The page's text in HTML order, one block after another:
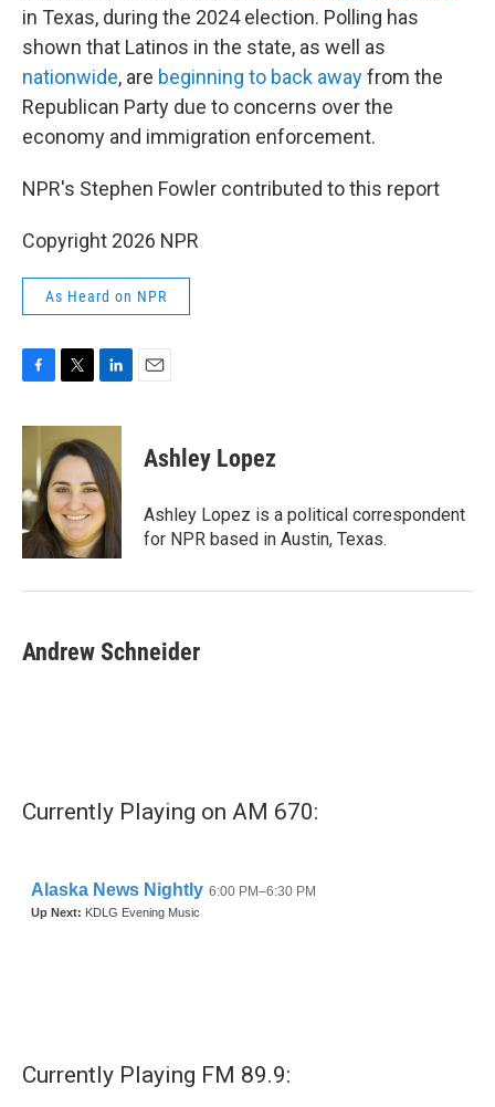
in Texas, during the 2024 election. Polling has
shown that Latinos in the state, as well as
nationwide, are beginning to back awayfrom the
Republican Party due to concerns over the
economy and immigration enforcement.
NPR's Stephen Fowler contributed to this report
Copyright 2026 NPR
As Heard on NPR
c
o
o
k
i
t
t
e
r
n
k
e
d
I
n
Ashley Lopez
Ashley Lopez is a political correspondent
for NPR based in Austin, Texas.
Andrew Schneider
Currently Playing on AM 670:
Currently Playing FM 89.9: